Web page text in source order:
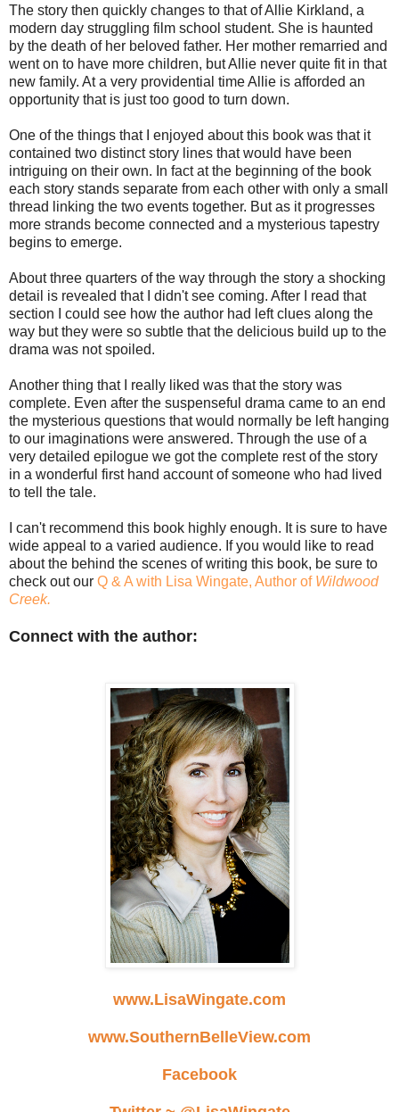
The story then quickly changes to that of Allie Kirkland, a
modern day struggling film school student. She is haunted
by the death of her beloved father. Her mother remarried and
went on to have more children, but Allie never quite fit in that
new family. At a very providential time Allie is afforded an
opportunity that is just too good to turn down.
One of the things that I enjoyed about this book was that it
contained two distinct story lines that would have been
intriguing on their own. In fact at the beginning of the book
each story stands separate from each other with only a small
thread linking the two events together. But as it progresses
more strands become connected and a mysterious tapestry
begins to emerge.
About three quarters of the way through the story a shocking
detail is revealed that I didn't see coming. After I read that
section I could see how the author had left clues along the
way but they were so subtle that the delicious build up to the
drama was not spoiled.
Another thing that I really liked was that the story was
complete. Even after the suspenseful drama came to an end
the mysterious questions that would normally be left hanging
to our imaginations were answered. Through the use of a
very detailed epilogue we got the complete rest of the story
in a wonderful first hand account of someone who had lived
to tell the tale.
I can't recommend this book highly enough. It is sure to have
wide appeal to a varied audience. If you would like to read
about the behind the scenes of writing this book, be sure to
check out our Q & A with Lisa Wingate, Author of Wildwood
Creek.
Connect with the author:
www.LisaWingate.com
www.SouthernBelleView.com
Facebook